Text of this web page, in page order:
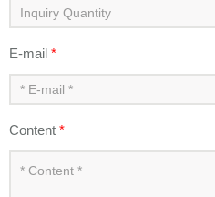
E-mail *
Content *